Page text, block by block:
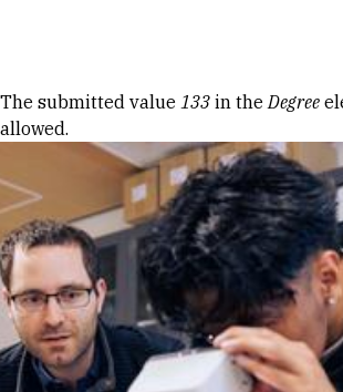
Error message
The submitted value 133 in theDegree
allowed.